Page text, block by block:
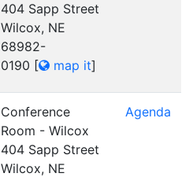
404 Sapp Street
Wilcox, NE
68982-
0190 [ map it]
Conference
Room - Wilcox
404 Sapp Street
Wilcox, NE
Agenda